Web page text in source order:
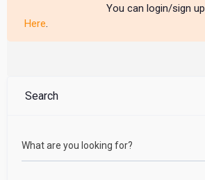
You can login/sign up
Here.
Search
What are you looking for?